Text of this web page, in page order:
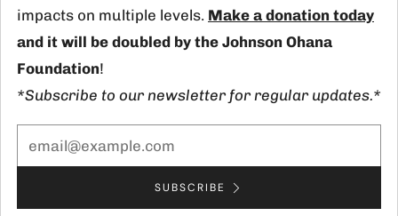
Brooklyn New York
11215 United States
FacebookInstagram
Currency
USD $
impacts on multiple levels. Make a donation today
and it will be doubled by the Johnson Ohana
Foundation!
*Subscribe to our newsletter for regular updates.*
SUBSCRIBE